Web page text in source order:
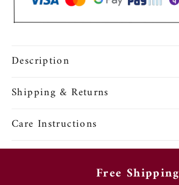
Description
Shipping & Returns
Care Instructions
Free Shipping